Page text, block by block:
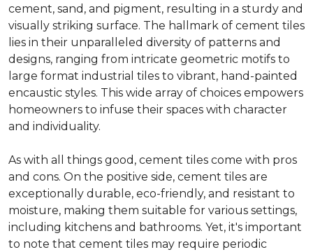
cement, sand, and pigment, resulting in a sturdy and
visually striking surface. The hallmark of cement tiles
lies in their unparalleled diversity of patterns and
designs, ranging from intricate geometric motifs to
large format industrial tiles to vibrant, hand-painted
encaustic styles. This wide array of choices empowers
homeowners to infuse their spaces with character
and individuality.
As with all things good, cement tiles come with pros
and cons. On the positive side, cement tiles are
exceptionally durable, eco-friendly, and resistant to
moisture, making them suitable for various settings,
including kitchens and bathrooms. Yet, it's important
to note that cement tiles may require periodic